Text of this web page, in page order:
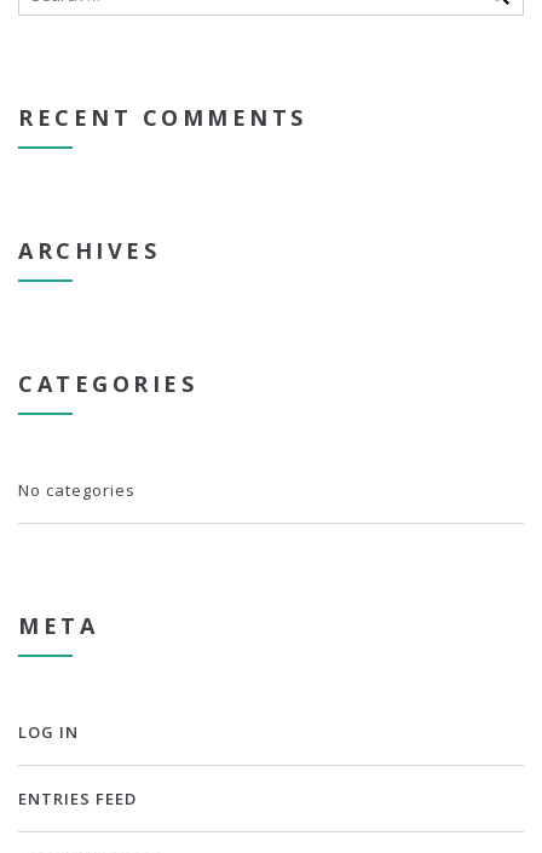
RECENT COMMENTS
ARCHIVES
CATEGORIES
No categories
META
LOG IN
ENTRIES FEED